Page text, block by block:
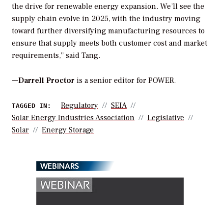
the drive for renewable energy expansion. We’ll see the
supply chain evolve in 2025, with the industry moving
toward further diversifying manufacturing resources to
ensure that supply meets both customer cost and market
requirements,” said Tang.
—Darrell Proctor is a senior editor for POWER.
TAGGED IN: Regulatory
SEIA
Solar Energy Industries Association
Legislative
Solar
Energy Storage
WEBINARS